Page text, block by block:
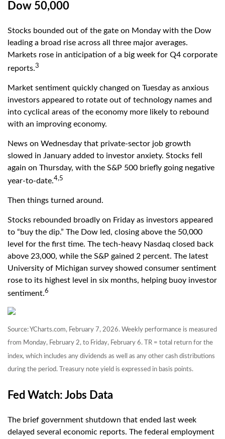
Dow 50,000
Stocks bounded out of the gate on Monday with the Dow
leading a broad rise across all three major averages.
Markets rose in anticipation of a big week for Q4 corporate
reports.3
Market sentiment quickly changed on Tuesday as anxious
investors appeared to rotate out of technology names and
into cyclical areas of the economy more likely to rebound
with an improving economy.
News on Wednesday that private-sector job growth
slowed in January added to investor anxiety. Stocks fell
again on Thursday, with the S&P 500 briefly going negative
year-to-date.4,5
Then things turned around.
Stocks rebounded broadly on Friday as investors appeared
to “buy the dip.” The Dow led, closing above the 50,000
level for the first time. The tech-heavy Nasdaq closed back
above 23,000, while the S&P gained 2 percent. The latest
University of Michigan survey showed consumer sentiment
rose to its highest level in six months, helping buoy investor
sentiment.6
Source: YCharts.com, February 7, 2026. Weekly performance is measured
from Monday, February 2, to Friday, February 6. TR = total return for the
index, which includes any dividends as well as any other cash distributions
during the period. Treasury note yield is expressed in basis points.
Fed Watch: Jobs Data
The brief government shutdown that ended last week
delayed several economic reports. The federal employment